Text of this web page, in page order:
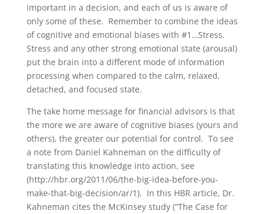
important in a decision, and each of us is aware of
only some of these. Remember to combine the ideas
of cognitive and emotional biases with #1…Stress.
Stress and any other strong emotional state (arousal)
put the brain into a different mode of information
processing when compared to the calm, relaxed,
detached, and focused state.
The take home message for financial advisors is that
the more we are aware of cognitive biases (yours and
others), the greater our potential for control. To see
a note from Daniel Kahneman on the difficulty of
translating this knowledge into action, see
(http://hbr.org/2011/06/the-big-idea-before-you-
make-that-big-decision/ar/1). In this HBR article, Dr.
Kahneman cites the McKinsey study (“The Case for